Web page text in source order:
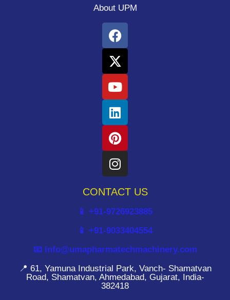
About UPM
CONTACT US
📱 +91-9726923885
📱 +91-9033404554
📧 info@umapharmatechmachinery.com
📍 61, Yamuna Industrial Park, Vanch- Shamatvan
Road, Shamatvan, Ahmedabad, Gujarat, India-
382418